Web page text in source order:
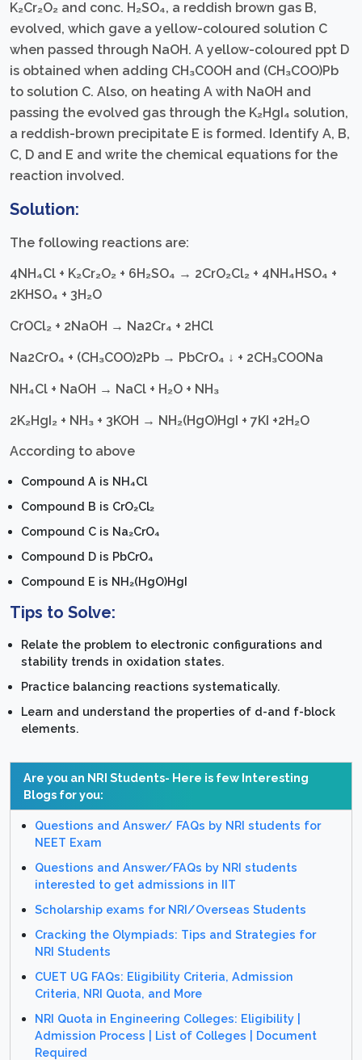
K₂Cr₂O₂ and conc. H₂SO₄, a reddish brown gas B,
evolved, which gave a yellow-coloured solution C
when passed through NaOH. A yellow-coloured ppt D
is obtained when adding CH₃COOH and (CH₃COO)Pb
to solution C. Also, on heating A with NaOH and
passing the evolved gas through the K₂HgI₄ solution,
a reddish-brown precipitate E is formed. Identify A, B,
C, D and E and write the chemical equations for the
reaction involved.
Solution:
The following reactions are:
4NH₄Cl + K₂Cr₂O₂ + 6H₂SO₄ → 2CrO₂Cl₂ + 4NH₄HSO₄ +
2KHSO₄ + 3H₂O
CrOCl₂ + 2NaOH → Na2Cr₄ + 2HCl
Na2CrO₄ + (CH₃COO)2Pb → PbCrO₄ ↓ + 2CH₃COONa
NH₄Cl + NaOH → NaCl + H₂O + NH₃
2K₂HgI₂ + NH₃ + 3KOH → NH₂(HgO)HgI + 7KI +2H₂O
According to above
Compound A is NH₄Cl
Compound B is CrO₂Cl₂
Compound C is Na₂CrO₄
Compound D is PbCrO₄
Compound E is NH₂(HgO)HgI
Tips to Solve:
Relate the problem to electronic configurations and
stability trends in oxidation states.
Practice balancing reactions systematically.
Learn and understand the properties of d-and f-block
elements.
Are you an NRI Students- Here is few Interesting
Blogs for you:
Questions and Answer/ FAQs by NRI students for
NEET Exam
Questions and Answer/FAQs by NRI students
interested to get admissions in IIT
Scholarship exams for NRI/Overseas Students
Cracking the Olympiads: Tips and Strategies for
NRI Students
CUET UG FAQs: Eligibility Criteria, Admission
Criteria, NRI Quota, and More
NRI Quota in Engineering Colleges: Eligibility |
Admission Process | List of Colleges | Document
Required